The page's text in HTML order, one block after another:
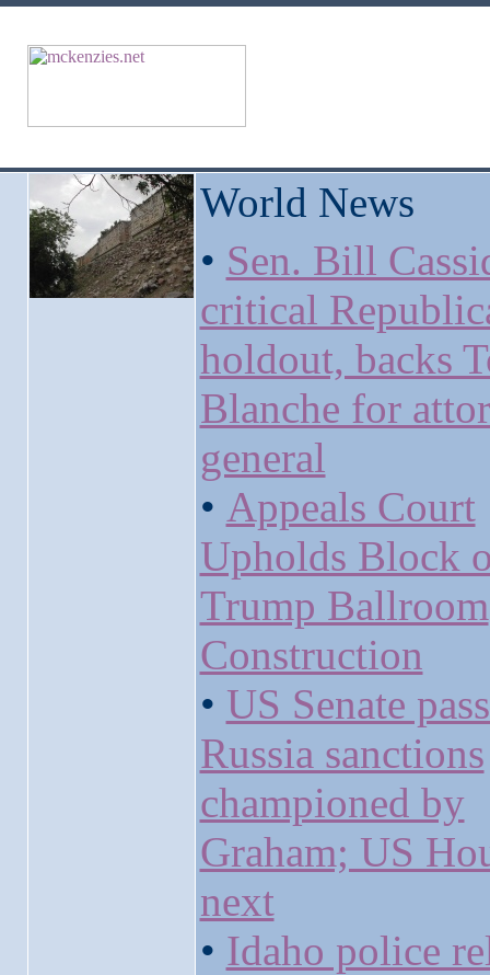
World News
• Sen. Bill
critical
holdout, backs
Blanche for
general
• Appeals Court
Upholds Block
Trump Ballroom
Construction
• US Senate
Russia sanctions
championed by
Graham; US
next
• Idaho police